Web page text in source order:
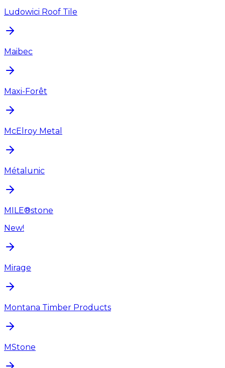
Ludowici Roof Tile
Maibec
Maxi-Forêt
McElroy Metal
Métalunic
MILE®stone
New!
Mirage
Montana Timber Products
MStone